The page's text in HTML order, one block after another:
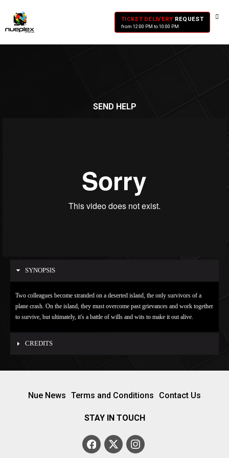
TICKET DELIVERY REQUEST
from 12:00 PM to 10:00 PM
SEND HELP
SYNOPSIS
Two colleagues become stranded on a deserted island, the only survivors of a
plane crash. On the island, they must overcome past grievances and work together
to survive, but ultimately, it's a battle of wills and wits to make it out alive.
CREDITS
Nue News Terms and Conditions Contact Us
STAY IN TOUCH